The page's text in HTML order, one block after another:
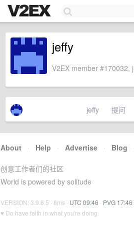
jeffy
V2EX member #170032,
jeffy 提问
About · Help · Advertise · Blog
创意工作者们的社区
World is powered by solitude
VERSION: 3.9.8.5 · 8ms · UTC 09:46 · PVG 17:46
♥ Do have faith in what you're doing.